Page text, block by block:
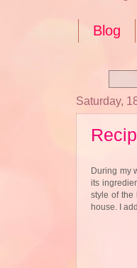
Blog
Saturday,
During my
its
style of the
house. I